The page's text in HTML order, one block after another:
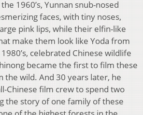
1960’s, Yunnan snub-nosed
faces, with tiny noses,
pink lips, while their elfin-like
make them look like Yoda from
celebrated Chinese wildlife
became the first to film these
the wild. And 30 years later, he
Chinese film crew to spend two
the story of one family of these